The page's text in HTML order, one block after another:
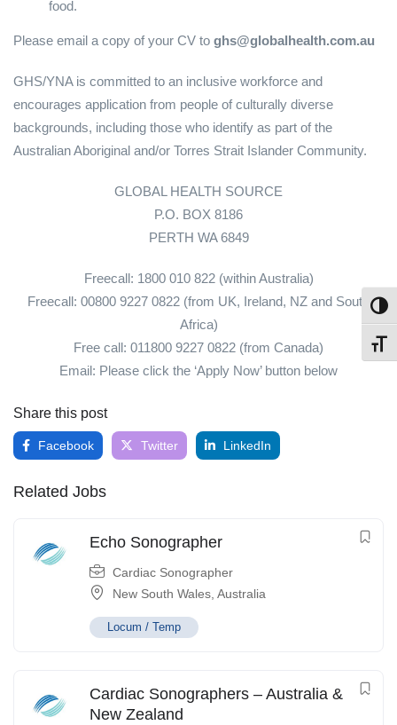
food.
Please email a copy of your CV to ghs@globalhealth.com.au
GHS/YNA is committed to an inclusive workforce and
encourages application from people of culturally diverse
backgrounds, including those who identify as part of the
Australian Aboriginal and/or Torres Strait Islander Community.
GLOBAL HEALTH SOURCE
P.O. BOX 8186
PERTH WA 6849
Freecall: 1800 010 822 (within Australia)
Freecall: 00800 9227 0822 (from UK, Ireland, NZ and South
Africa)
Free call: 011800 9227 0822 (from Canada)
Email: Please click the ‘Apply Now’ button below
Share this post
Facebook Twitter LinkedIn
Related Jobs
Echo Sonographer
Cardiac Sonographer
New South Wales, Australia
Locum / Temp
Cardiac Sonographers – Australia &
New Zealand